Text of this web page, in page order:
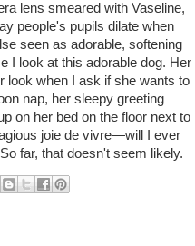
lens smeared with Vaseline,
people's pupils dilate when
seen as adorable, softening
I look at this adorable dog. Her
look when I ask if she wants to
nap, her sleepy greeting
on her bed on the floor next to
joie de vivre—will I ever
far, that doesn't seem likely.